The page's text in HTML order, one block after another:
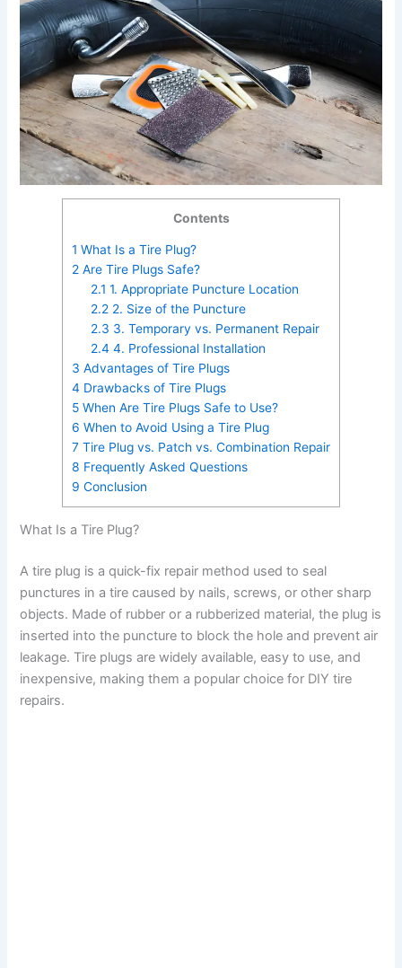
Contents
1 What Is a Tire Plug?
2 Are Tire Plugs Safe?
2.1 1. Appropriate Puncture Location
2.22. Size of the Puncture
2.3 3. Temporary vs. Permanent Repair
2.4 4. Professional Installation
3 Advantages of Tire Plugs
4 Drawbacks of Tire Plugs
5 When Are Tire Plugs Safe to Use?
6 When to Avoid Using a Tire Plug
7 Tire Plug vs. Patch vs. Combination Repair
8 Frequently Asked Questions
9 Conclusion
What Is a Tire Plug?
A tire plug is a quick-fix repair method used to seal
punctures in a tire caused by nails, screws, or other sharp
objects. Made of rubber or a rubberized material, the plug is
inserted into the puncture to block the hole and prevent air
leakage. Tire plugs are widely available, easy to use, and
inexpensive, making them a popular choice for DIY tire
repairs.